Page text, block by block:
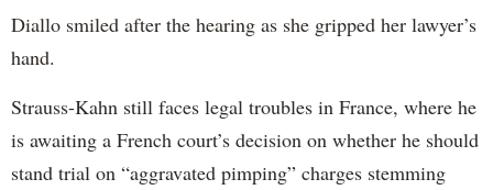
Diallo smiled after the hearing as she gripped her lawyer’s
hand.
Strauss-Kahn still faces legal troubles in France, where he
is awaiting a French court’s decision on whether he should
stand trial on “aggravated pimping” charges stemming